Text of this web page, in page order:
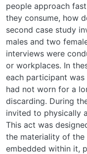
people approach
they consume, how
second case study
males and two
interviews were
or workplaces. In
each participant
had not worn for a
discarding. During
invited to physically
This act was
the materiality of the
embedded within it,